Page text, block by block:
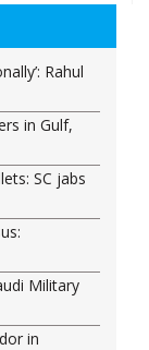
Rahul
in Gulf,
SC jabs
Military
in